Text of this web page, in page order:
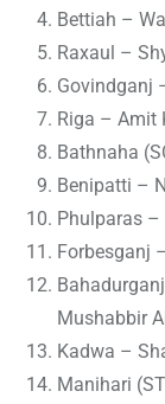
Bettiah –
Raxaul –
Govindganj
Riga – Amit
Bathnaha
Benipatti –
Phulparas –
Forbesganj
Mushabbir
Kadwa –
Manihari